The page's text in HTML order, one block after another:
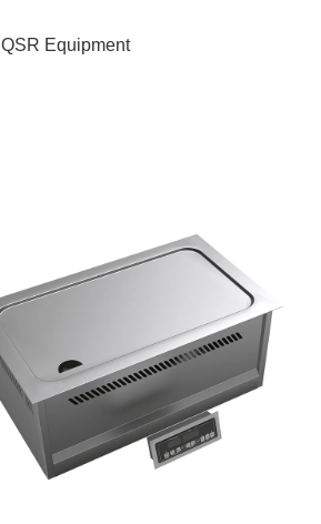
Equipment